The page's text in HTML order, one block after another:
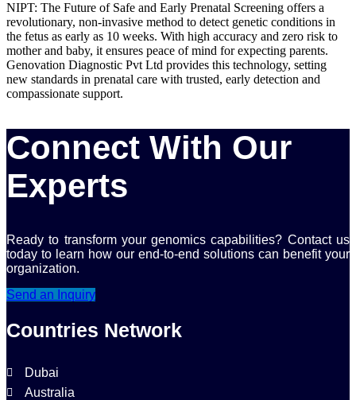
NIPT: The Future of Safe and Early Prenatal Screening offers a
revolutionary, non-invasive method to detect genetic conditions in
the fetus as early as 10 weeks. With high accuracy and zero risk to
mother and baby, it ensures peace of mind for expecting parents.
Genovation Diagnostic Pvt Ltd provides this technology, setting
new standards in prenatal care with trusted, early detection and
compassionate support.
Connect With Our
Experts
Ready to transform your genomics capabilities? Contact us
today to learn how our end-to-end solutions can benefit your
organization.
Send an Inquiry
Countries Network
Dubai
Australia